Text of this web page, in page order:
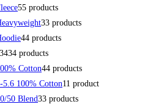
55 products
33 products
44 products
3434 products
Cotton44 products
5.6 100% Cotton11 product
50 Blend33 products